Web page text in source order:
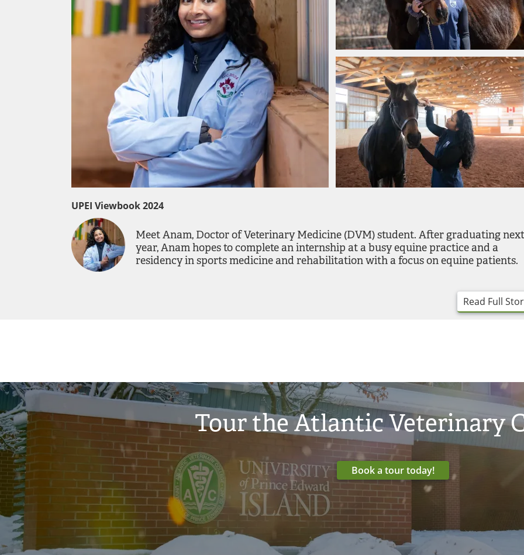
UPEI Viewbook 2024
Meet Anam, Doctor of Veterinary Medicine (DVM) student. After graduating next
year, Anam hopes to complete an internship at a busy equine practice and a
residency in sports medicine and rehabilitation with a focus on equine patients.
Read Full
Tour the Atlantic Veterinary
Book a tour today!